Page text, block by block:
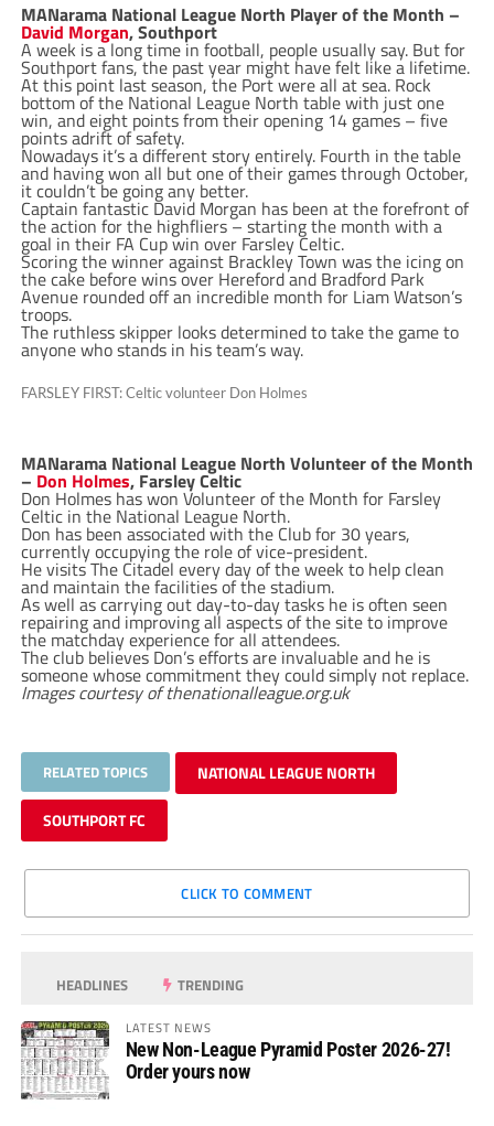
MANarama National League North Player of the Month –
David Morgan, Southport
A week is a long time in football, people usually say. But for
Southport fans, the past year might have felt like a lifetime.
At this point last season, the Port were all at sea. Rock
bottom of the National League North table with just one
win, and eight points from their opening 14 games – five
points adrift of safety.
Nowadays it’s a different story entirely. Fourth in the table
and having won all but one of their games through October,
it couldn’t be going any better.
Captain fantastic David Morgan has been at the forefront of
the action for the highfliers – starting the month with a
goal in their FA Cup win over Farsley Celtic.
Scoring the winner against Brackley Town was the icing on
the cake before wins over Hereford and Bradford Park
Avenue rounded off an incredible month for Liam Watson’s
troops.
The ruthless skipper looks determined to take the game to
anyone who stands in his team’s way.
FARSLEY FIRST: Celtic volunteer Don Holmes
MANarama National League North Volunteer of the Month
– Don Holmes, Farsley Celtic
Don Holmes has won Volunteer of the Month for Farsley
Celtic in the National League North.
Don has been associated with the Club for 30 years,
currently occupying the role of vice-president.
He visits The Citadel every day of the week to help clean
and maintain the facilities of the stadium.
As well as carrying out day-to-day tasks he is often seen
repairing and improving all aspects of the site to improve
the matchday experience for all attendees.
The club believes Don’s efforts are invaluable and he is
someone whose commitment they could simply not replace.
Images courtesy of thenationalleague.org.uk
RELATED TOPICS NATIONAL LEAGUE NORTH
SOUTHPORT FC
CLICK TO COMMENT
HEADLINES TRENDING
LATEST NEWS
New Non-League Pyramid Poster 2026-27!
Order yours now